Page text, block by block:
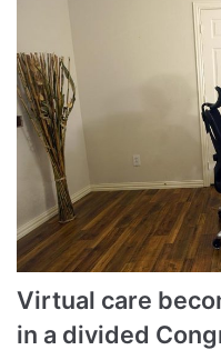
Virtual care
in a divided